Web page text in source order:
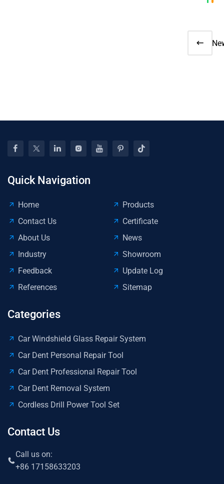
Quick Navigation
Home
Products
Contact Us
Certificate
About Us
News
Industry
Showroom
Feedback
Update Log
References
Sitemap
Categories
Car Windshield Glass Repair System
Car Dent Personal Repair Tool
Car Dent Professional Repair Tool
Car Dent Removal System
Cordless Drill Power Tool Set
Contact Us
Call us on:
+86 17158633203